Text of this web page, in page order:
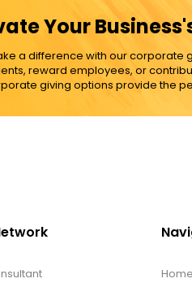
Your
a difference with our corporate
reward employees, or
giving options provide the
Home